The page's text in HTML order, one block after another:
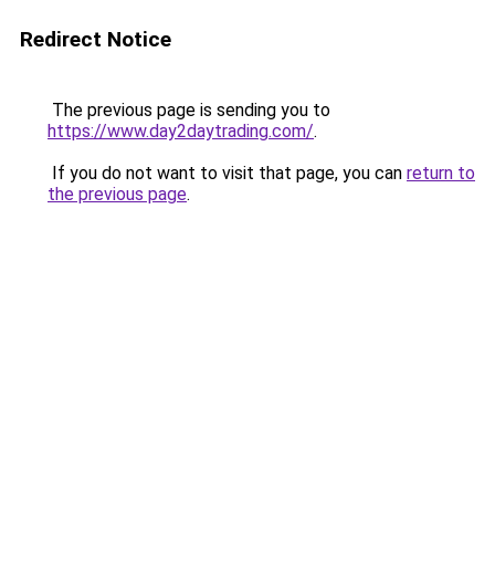
Redirect Notice
The previous page is sending you to
https://www.day2daytrading.com/.
If you do not want to visit that page, you can return to
the previous page.